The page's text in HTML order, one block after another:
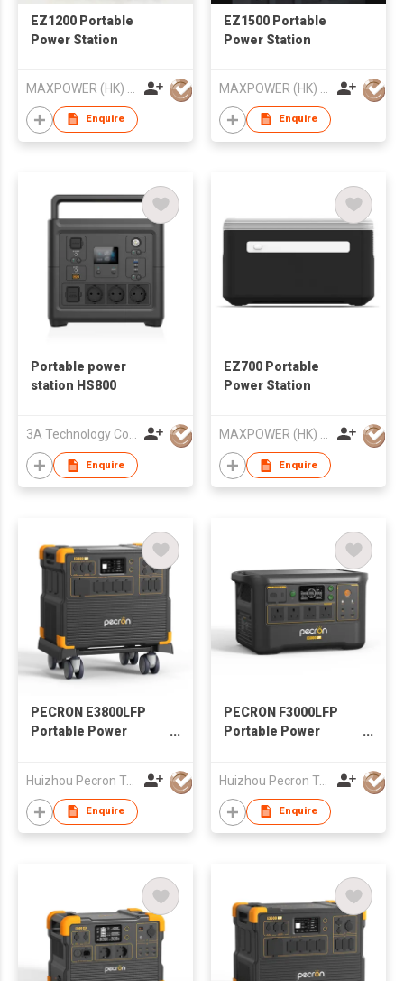
EZ1200 Portable
Power Station
Enquire
EZ1500 Portable
Power Station
Enquire
Portable power
station HS800
3A Technology Co., Ltd.
Enquire
EZ700 Portable
Power Station
MAXPOWER (HK) ELECTRONICS CO.,LIMITED
Enquire
PECRON E3800LFP
Portable Power
Huizhou Pecron Technology Co., LTD.
Enquire
PECRON F3000LFP
Portable Power
Huizhou Pecron Technology Co., LTD.
Enquire